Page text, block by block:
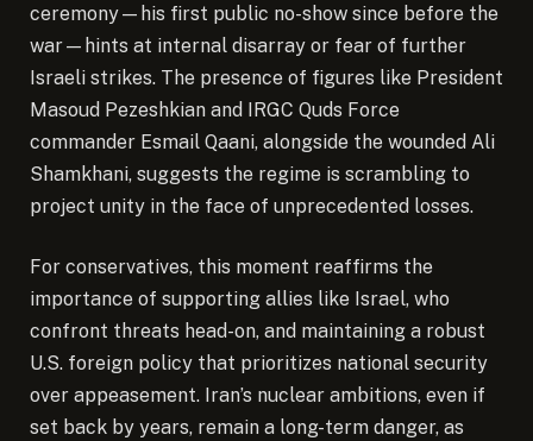
ceremony—his first public no-show since before the
war—hints at internal disarray or fear of further
Israeli strikes. The presence of figures like President
Masoud Pezeshkian and IRGC Quds Force
commander Esmail Qaani, alongside the wounded Ali
Shamkhani, suggests the regime is scrambling to
project unity in the face of unprecedented losses.
For conservatives, this moment reaffirms the
importance of supporting allies like Israel, who
confront threats head-on, and maintaining a robust
U.S. foreign policy that prioritizes national security
over appeasement. Iran’s nuclear ambitions, even if
set back by years, remain a long-term danger, as